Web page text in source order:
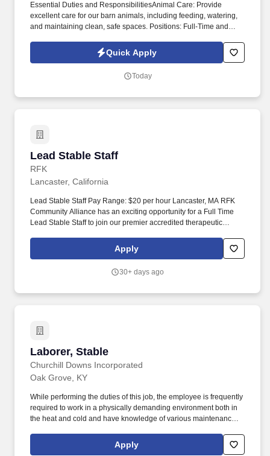
Essential Duties and ResponsibilitiesAnimal Care: Provide
excellent care for our barn animals, including feeding, watering,
and maintaining clean, safe spaces. Positions: Full-Time and
Competitive pay, fun atmosphere, and opportunities to work
behind the scenes of a premier production.
Quick Apply
Today
Lead Stable Staff
RFK
Lead Stable Staff
Lancaster, California
Lead Stable Staff Pay Range: $20 per hour Lancaster, MA RFK
Community Alliance has an exciting opportunity for a Full Time
Lead Stable Staff to join our premier accredited therapeutic
Dream (RIAD), our premier accredited therapeutic horsemanship
center, is seeking an experienced Lead Stable Staff member to
Apply
30+ days ago
Laborer, Stable
Churchill Downs Incorporated
Laborer, Stable
Oak Grove, KY
While performing the duties of this job, the employee is frequently
required to work in a physically demanding environment both in
the heat and cold and have knowledge of various maintenance
loaders, tractor etc.) stand; walk; use hands to finger reach,
handle, or feel objects, tools, or controls; reach with hands and
Apply